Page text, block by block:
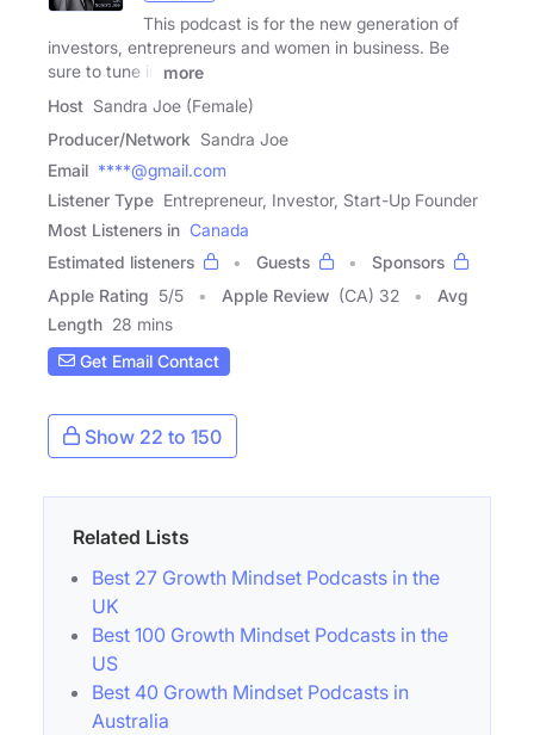
This podcast is for the new generation of
investors, entrepreneurs and women in business. Be
sure to tune in
more
Host Sandra Joe (Female)
Producer/Network Sandra Joe
Email ****@gmail.com
Listener Type Entrepreneur, Investor, Start-Up Founder
Most Listeners in Canada
Estimated listeners
Guests
Sponsors
Apple Rating 5/5 Apple Review (CA) 32
Avg
Length 28 mins
Get Email Contact
Show 22 to 150
Related Lists
Best 27 Growth Mindset Podcasts in the
UK
Best 100 Growth Mindset Podcasts in the
US
Best 40 Growth Mindset Podcasts in
Australia